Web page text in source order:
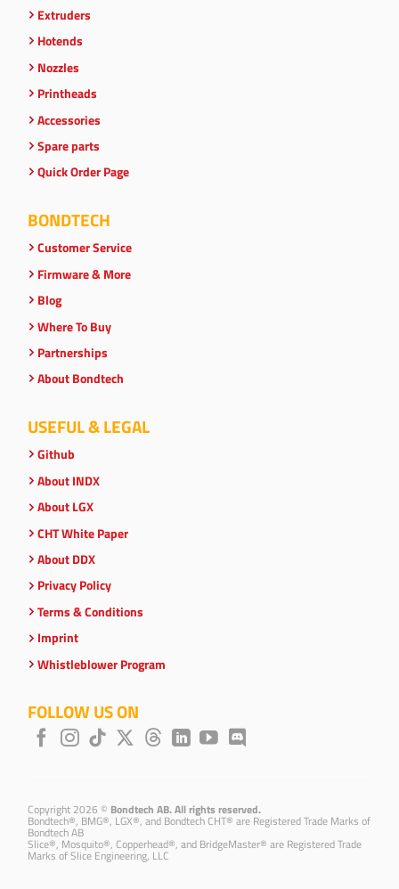
Extruders
Hotends
Nozzles
Printheads
Accessories
Spare parts
Quick Order Page
BONDTECH
Customer Service
Firmware & More
Blog
Where To Buy
Partnerships
About Bondtech
USEFUL & LEGAL
Github
About INDX
About LGX
CHT White Paper
About DDX
Privacy Policy
Terms & Conditions
Imprint
Whistleblower Program
FOLLOW US ON
Copyright 2026 © Bondtech AB. All rights reserved.
Bondtech®, BMG®, LGX®, and Bondtech CHT® are Registered Trade Marks of
Bondtech AB
Slice®, Mosquito®, Copperhead®, and BridgeMaster® are Registered Trade
Marks of Slice Engineering, LLC